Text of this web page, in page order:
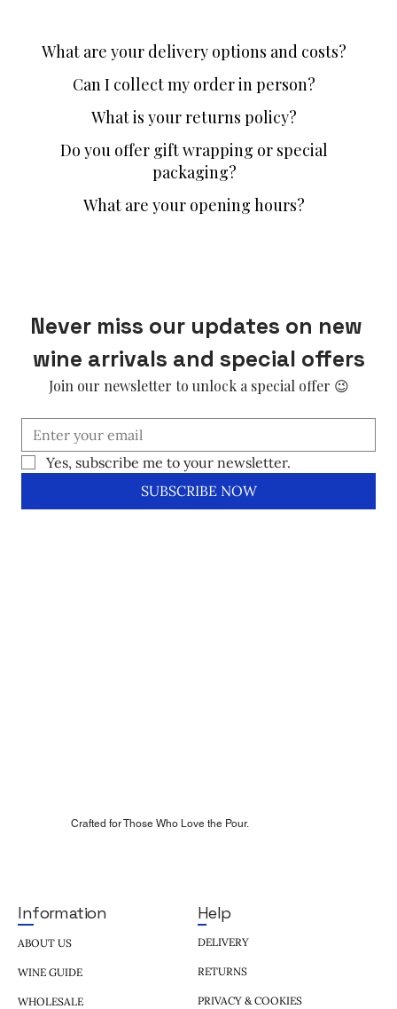
What are your delivery options and costs?
Can I collect my order in person?
What is your returns policy?
Do you offer gift wrapping or special
packaging?
What are your opening hours?
Never miss our updates on new
wine arrivals and special offers
Join our newsletter to unlock a special offer 😉
Yes, subscribe me to your newsletter.
SUBSCRIBE NOW
Crafted for Those Who Love the Pour.
Information
ABOUT US
WINE GUIDE
WHOLESALE
Help
DELIVERY
RETURNS
PRIVACY & COOKIES